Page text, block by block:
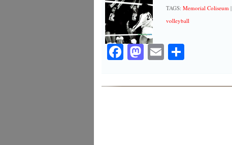
TAGS: Memorial Coliseum|
volleyball
Facebook
Mastodon
EmailShare